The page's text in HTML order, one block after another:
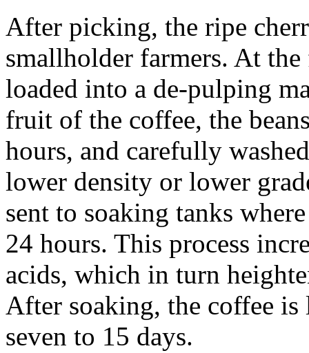
After picking, the ripe
smallholder farmers. At
loaded into a de-pulping
fruit of the coffee, the
hours, and carefully
lower density or lower
sent to soaking tanks
24 hours. This process
acids, which in turn
After soaking, the coffee
seven to 15 days.